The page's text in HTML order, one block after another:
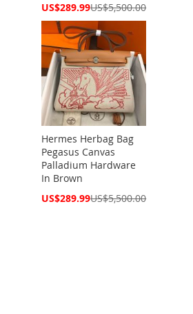
Special
US$289.99US$5,500.00
Hermes Herbag Bag
Pegasus Canvas
Palladium Hardware
In Brown
Special
US$289.99US$5,500.00